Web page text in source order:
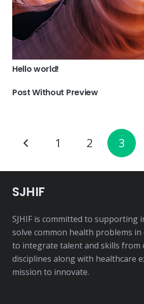
Hello world!
Post Without Preview
1 2 3
SJHIF
SJHIF is committed to supporting
solve common health problems in
to integrate talent and skills from
disciplines along with healthcare
mission to innovate.